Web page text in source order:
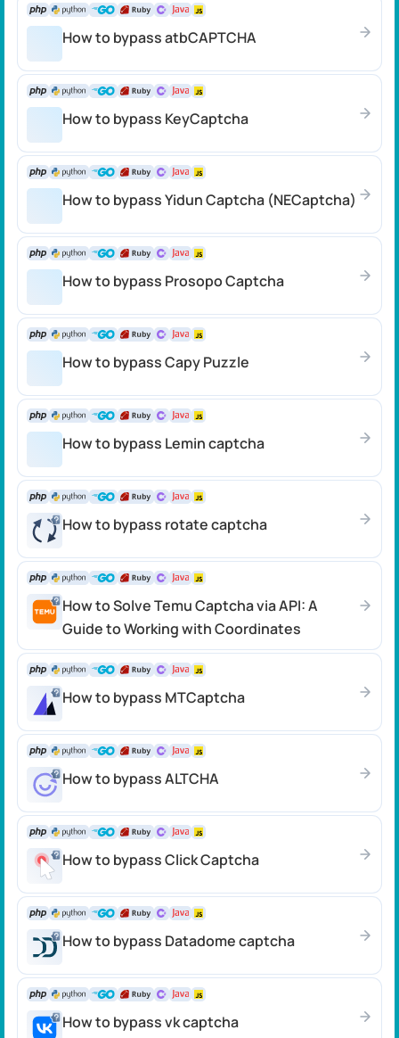
How to bypass atbCAPTCHA
How to bypass KeyCaptcha
How to bypass Yidun Captcha (NECaptcha)
How to bypass Prosopo Captcha
How to bypass Capy Puzzle
How to bypass Lemin captcha
How to bypass rotate captcha
How to Solve Temu Captcha via API: A
Guide to Working with Coordinates
How to bypass MTCaptcha
How to bypass ALTCHA
How to bypass Click Сaptcha
How to bypass Datadome сaptcha
How to bypass vk captcha